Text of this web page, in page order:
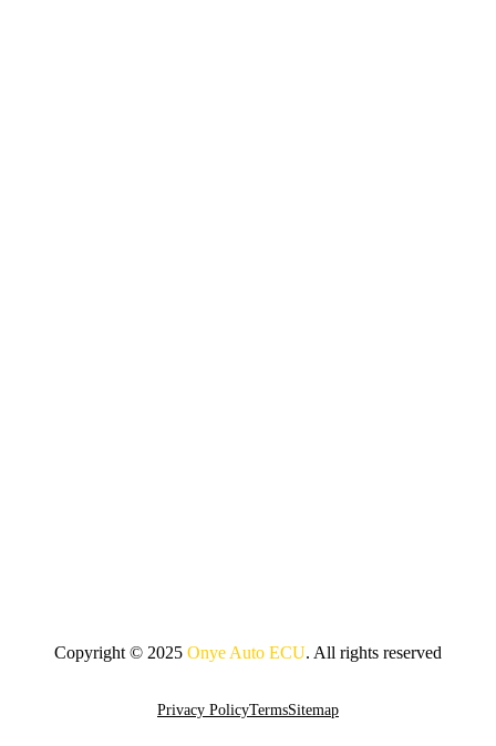
Copyright © 2025 Onye Auto ECU. All rights reserved
Privacy PolicyTermsSitemap